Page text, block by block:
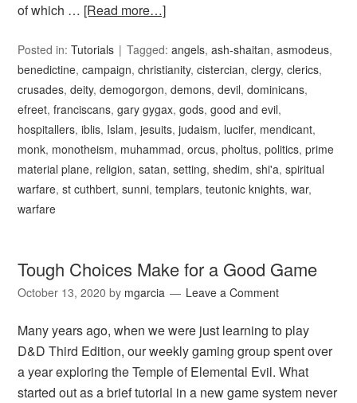
of which … [Read more…]
Posted in:Tutorials Tagged:angels,ash-shaitan,asmodeus,
benedictine,campaign,christianity,cistercian,clergy,clerics,
crusades,deity,demogorgon,demons,devil,dominicans,
efreet,franciscans,gary gygax,gods,good and evil,
hospitallers,iblis, Islam,jesuits,judaism, lucifer, mendicant,
monk, monotheism, muhammad,orcus,pholtus,politics,prime
material plane, religion,satan,setting,shedim,shi'a,spiritual
warfare,st cuthbert,sunni,templars,teutonic knights,war,
warfare
Tough Choices Make for a Good Game
October 13, 2020 by mgarcia Leave a Comment
Many years ago, when we were just learning to play
D&D Third Edition, our weekly gaming group spent over
a year exploring the Temple of Elemental Evil. What
started out as a brief tutorial in a new game system never